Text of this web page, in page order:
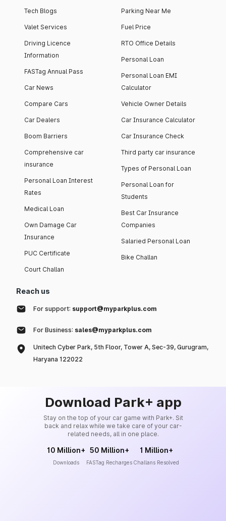
Tech Blogs
Valet Services
Driving Licence
Information
FASTag Annual Pass
Car News
Compare Cars
Car Dealers
Boom Barriers
Comprehensive car
insurance
Personal Loan Interest
Rates
Medical Loan
Own Damage Car
Insurance
PUC Certificate
Court Challan
Parking Near Me
Fuel Price
RTO Office Details
Personal Loan
Personal Loan EMI
Calculator
Vehicle Owner Details
Car Insurance Calculator
Car Insurance Check
Third party car insurance
Types of Personal Loan
Personal Loan for
Students
Best Car Insurance
Companies
Salaried Personal Loan
Bike Challan
Reach us
For support: support@myparkplus.com
For Business: sales@myparkplus.com
Unitech Cyber Park, 5th Floor, Tower A, Sec-39, Gurugram,
Haryana 122022
Download Park+ app
Stay on the top of your car game with Park+. Sit
back and relax while we take care of your car-
related needs, all in one place.
10 Million+
Downloads
50 Million+
FASTag Recharges
1 Million+
Challans Resolved